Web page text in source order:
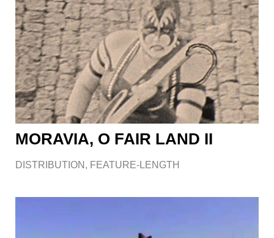
MORAVIA, O FAIR LAND II
DISTRIBUTION , FEATURE-LENGTH